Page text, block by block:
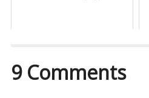
9 Comments